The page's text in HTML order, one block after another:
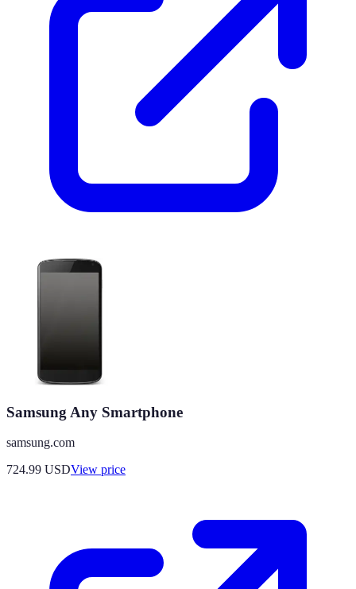
Samsung Any Smartphone
samsung.com
724.99 USDView price